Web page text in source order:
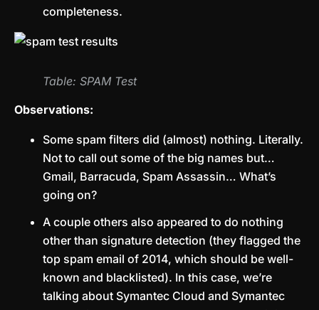
completeness.
Table: SPAM Test
Observations:
Some spam filters did (almost) nothing. Literally.
Not to call out some of the big names but…
Gmail, Barracuda, Spam Assassin… What’s
going on?
A couple others also appeared to do nothing
other than signature detection (they flagged the
top spam email of 2014, which should be well-
known and blacklisted). In this case, we’re
talking about Symantec Cloud and Symantec